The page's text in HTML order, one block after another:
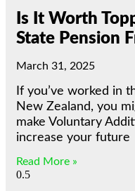
Is It Worth
State Pension
March 31, 2025
If you’ve worked in
New Zealand, you
make Voluntary
increase your future
Read More »